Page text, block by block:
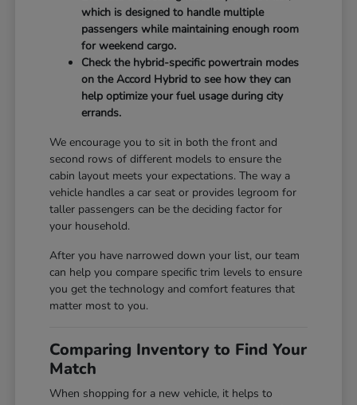
which is designed to handle multiple
passengers while maintaining enough room
for weekend cargo.
Check the hybrid-specific powertrain modes
on the Accord Hybrid to see how they can
help optimize your fuel usage during city
errands.
We encourage you to sit in both the front and
second rows of different models to ensure the
cabin layout meets your expectations. The way a
vehicle handles a car seat or provides legroom for
taller passengers can be the deciding factor for
your household.
After you have narrowed down your list, our team
can help you compare specific trim levels to ensure
you get the technology and comfort features that
matter most to you.
Comparing Inventory to Find Your
Match
When shopping for a new vehicle, it helps to